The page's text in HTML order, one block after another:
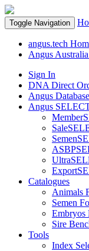
Toggle Navigation
angus.tech
Angus
Sign In
DNA Direct
Angus
Angus
Catalogues
Animals
Semen
Embryos
Sire
Tools
Index